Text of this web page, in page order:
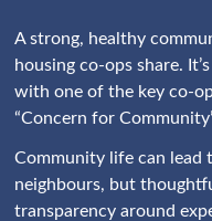
A strong, healthy
housing co-ops share.
with one of the key co-
“Concern for
Community life can lead
neighbours, but
transparency around